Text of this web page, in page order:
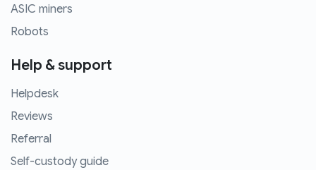
ASIC miners
Robots
Help & support
Helpdesk
Reviews
Referral
Self-custody guide